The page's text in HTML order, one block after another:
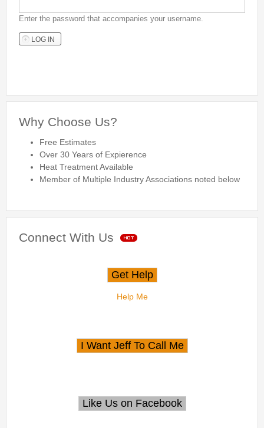
Travelers Guide to Bed Bugs eBook
Travelers Guide to Bed Bugs
Enter the password that accompanies your username.
Why Choose Us?
Free Estimates
Over 30 Years of Expierence
Heat Treatment Available
Member of Multiple Industry Associations noted below
Connect With Us
Help Me